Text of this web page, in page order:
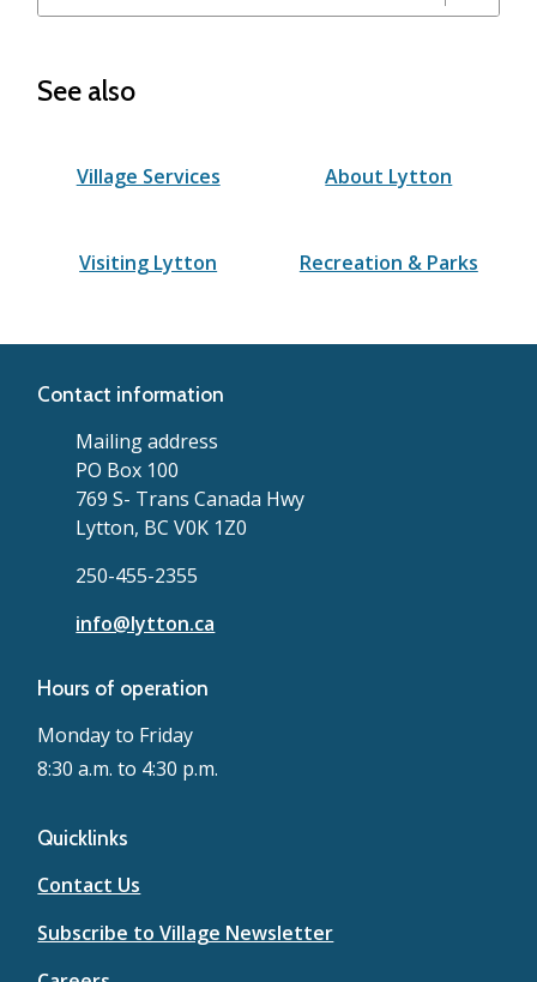
See also
Village Services About Lytton
Visiting Lytton Recreation & Parks
Contact information
Mailing address
PO Box 100
769 S- Trans Canada Hwy
Lytton, BC V0K 1Z0
250-455-2355
info@lytton.ca
Hours of operation
Monday to Friday
8:30 a.m. to 4:30 p.m.
Quicklinks
Contact Us
Subscribe to Village Newsletter